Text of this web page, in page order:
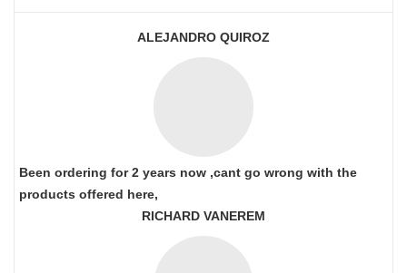
ALEJANDRO QUIROZ
Been ordering for 2 years now ,cant go wrong with the
products offered here,
RICHARD VANEREM